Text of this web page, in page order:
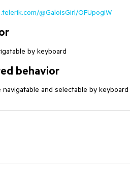
@GaloisGirl/OFUpogiW
by keyboard
behavior
and selectable by keyboard